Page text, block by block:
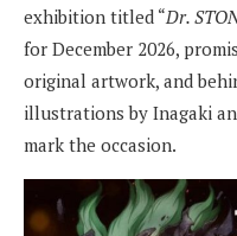
exhibition titled “Dr.
for December 2026,
original artwork, and
illustrations by Inagaki
mark the occasion.